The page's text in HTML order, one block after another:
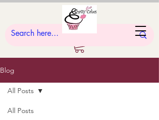
Blog
All Posts
All Posts